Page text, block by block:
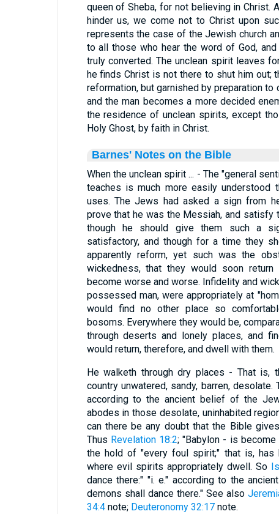
queen of Sheba, for not believing in Christ.
hinder us, we come not to Christ upon
represents the case of the Jewish church
to all those who hear the word of God,
truly converted. The unclean spirit leaves
he finds Christ is not there to shut him out;
reformation, but garnished by preparation
and the man becomes a more decided
the residence of unclean spirits, except
Holy Ghost, by faith in Christ.
Barnes' Notes on the Bible
When the unclean spirit ... - The "general
teaches is much more easily understood
uses. The Jews had asked a sign from
prove that he was the Messiah, and satisfy
though he should give them such a
satisfactory, and though for a time they
apparently reform, yet such was the
wickedness, that they would soon
become worse and worse. Infidelity and
possessed man, were appropriately at
would find no other place so
bosoms. Everywhere they would be,
through deserts and lonely places, and
would return, therefore, and dwell with them.
He walketh through dry places - That is,
country unwatered, sandy, barren,
according to the ancient belief of the
abodes in those desolate, uninhabited
can there be any doubt that the Bible
Thus Revelation 18:2; "Babylon - is
the hold of "every foul spirit;" that is, has
where evil spirits appropriately dwell. So
dance there:" "i. e." according to the
demons shall dance there." See also
34:4note; Deuteronomy 32:17note.